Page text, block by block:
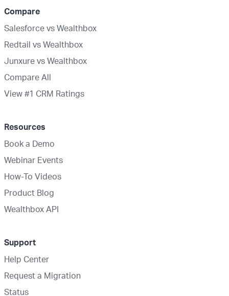
Compare
Salesforce vs Wealthbox
Redtail vs Wealthbox
Junxure vs Wealthbox
Compare All
View #1 CRM Ratings
Resources
Book a Demo
Webinar Events
How-To Videos
Product Blog
Wealthbox API
Support
Help Center
Request a Migration
Status